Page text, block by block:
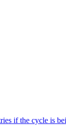
if the cycle is